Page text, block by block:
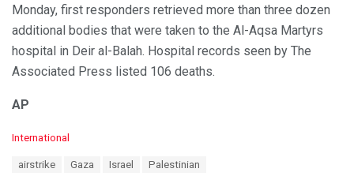
Monday, first responders retrieved more than three dozen
additional bodies that were taken to the Al-Aqsa Martyrs
hospital in Deir al-Balah. Hospital records seen by The
Associated Press listed 106 deaths.
AP
C
International
airstrike Gaza Israel Palestinian